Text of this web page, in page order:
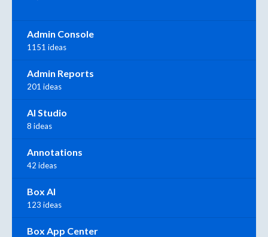
Admin Console
1151 ideas
Admin Reports
201 ideas
AI Studio
8 ideas
Annotations
42 ideas
Box AI
123 ideas
Box App Center